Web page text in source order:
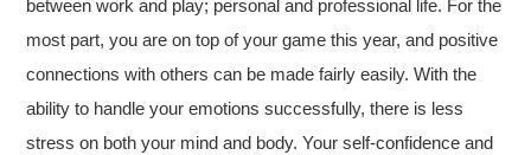
between work and play; personal and professional life. For the
most part, you are on top of your game this year, and positive
connections with others can be made fairly easily. With the
ability to handle your emotions successfully, there is less
stress on both your mind and body. Your self-confidence and